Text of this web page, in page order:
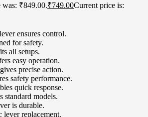
₹849.00.₹749.00Current price is:
ensures control.
for safety.
all setups.
easy operation.
precise action.
safety performance.
quick response.
standard models.
is durable.
lever replacement.